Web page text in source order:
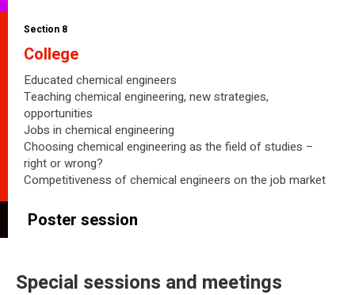
Section 8
College
Educated chemical engineers
Teaching chemical engineering, new strategies,
opportunities
Jobs in chemical engineering
Choosing chemical engineering as the field of studies –
right or wrong?
Competitiveness of chemical engineers on the job market
Poster session
Special sessions and meetings